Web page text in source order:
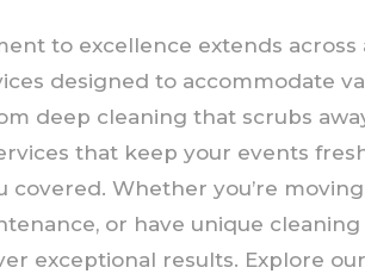
to excellence extends across
designed to accommodate
deep cleaning that scrubs
that keep your events
covered. Whether you’re
or have unique cleaning
exceptional results. Explore